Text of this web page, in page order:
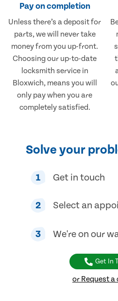
Pay on completion
Unless there’s a deposit for
parts, we will never take
money from you up-front.
Choosing our up-to-date
locksmith service in
Bloxwich, means you will
only pay when you are
completely satisfied.
Solve your
1 Get in touch
2 Select an
3 We're on our
Get In
or Request a